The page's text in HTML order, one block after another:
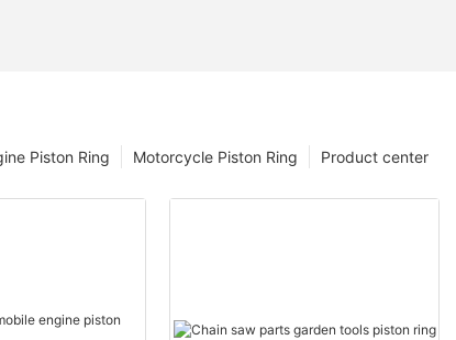
Product center
Motorcycle Piston Ring
Piston Ring